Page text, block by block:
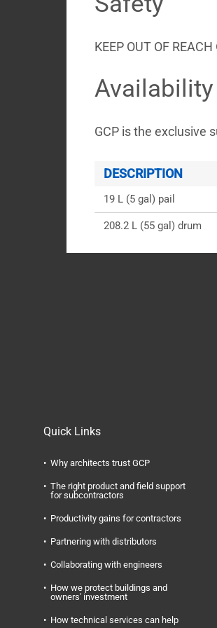
KEEP OUT OF
Availability
GCP is the exclusive
DESCRIPTION
19 L (5 gal) pail
208.2 L (55 gal) drum
Quick Links
Why architects trust GCP
The right product and field support
for subcontractors
Productivity gains for contractors
Partnering with distributors
Collaborating with engineers
How we protect buildings and
owners' investment
How technical services can help